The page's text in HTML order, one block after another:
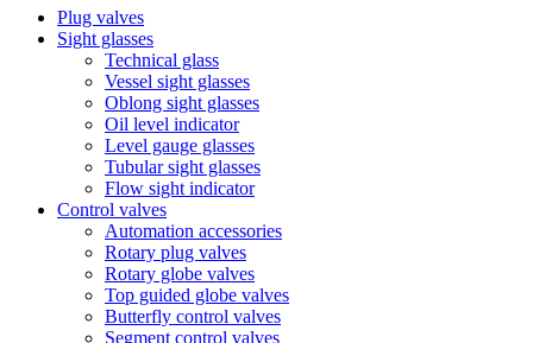
Plug valves
Sight glasses
Technical glass
Vessel sight glasses
Oblong sight glasses
Oil level indicator
Level gauge glasses
Tubular sight glasses
Flow sight indicator
Control valves
Automation accessories
Rotary plug valves
Rotary globe valves
Top guided globe valves
Butterfly control valves
Segment control valves